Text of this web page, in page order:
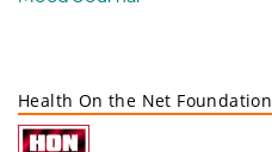
Health On the Net Foundation